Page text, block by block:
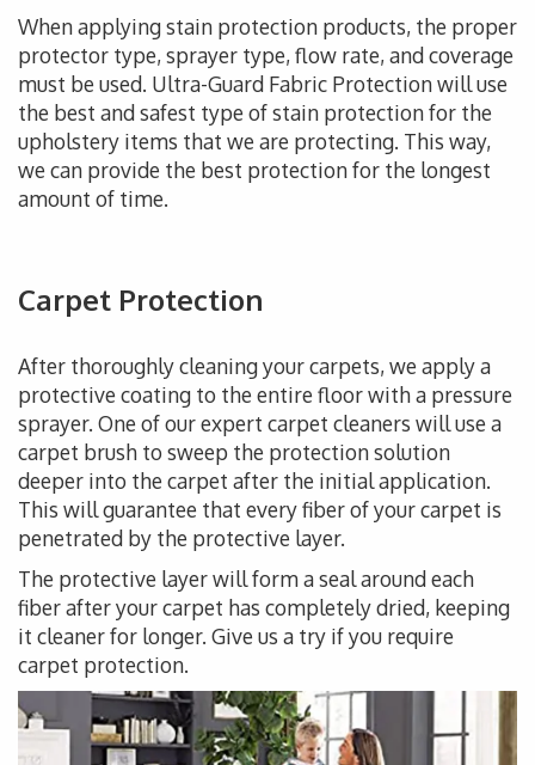
When applying stain protection products, the proper
protector type, sprayer type, flow rate, and coverage
must be used. Ultra-Guard Fabric Protection will use
the best and safest type of stain protection for the
upholstery items that we are protecting. This way,
we can provide the best protection for the longest
amount of time.
Carpet Protection
After thoroughly cleaning your carpets, we apply a
protective coating to the entire floor with a pressure
sprayer. One of our expert carpet cleaners will use a
carpet brush to sweep the protection solution
deeper into the carpet after the initial application.
This will guarantee that every fiber of your carpet is
penetrated by the protective layer.
The protective layer will form a seal around each
fiber after your carpet has completely dried, keeping
it cleaner for longer. Give us a try if you require
carpet protection.